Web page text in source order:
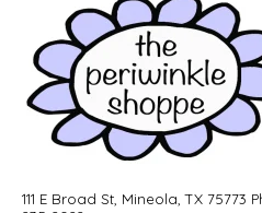
111 E Broad St, Mineola, TX 75773